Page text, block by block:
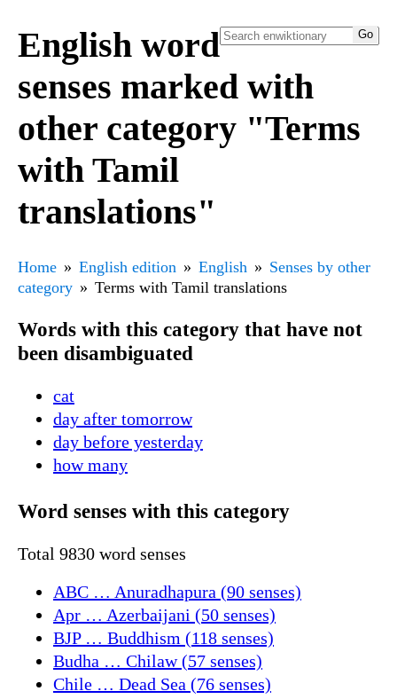
English word
senses marked with
other category "Terms
with Tamil
translations"
Home English edition English
Senses by other
category
Terms with Tamil translations
Words with this category that have not
been disambiguated
cat
day after tomorrow
day before yesterday
how many
Word senses with this category
Total 9830 word senses
ABC … Anuradhapura (90 senses)
Apr … Azerbaijani (50 senses)
BJP … Buddhism (118 senses)
Budha … Chilaw (57 senses)
Chile … Dead Sea (76 senses)